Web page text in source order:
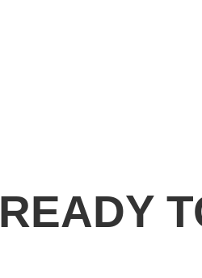
READY